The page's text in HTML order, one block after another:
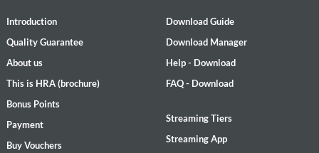
Introduction
Quality Guarantee
About us
This is HRA (brochure)
Bonus Points
Payment
Buy Vouchers
Download Guide
Download Manager
Help - Download
FAQ - Download
Streaming Tiers
Streaming App